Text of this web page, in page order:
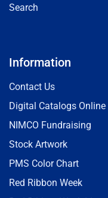
Search
Information
Contact Us
Digital Catalogs Online
NIMCO Fundraising
Stock Artwork
PMS Color Chart
Red Ribbon Week